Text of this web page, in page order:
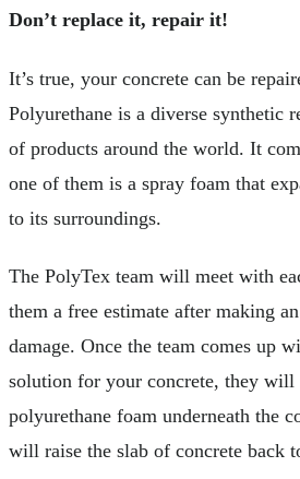
Don’t replace it, repair it!
It’s true, your concrete can be
Polyurethane is a diverse synthetic
of products around the world. It
one of them is a spray foam that
to its surroundings.
The PolyTex team will meet with
them a free estimate after making
damage. Once the team comes up
solution for your concrete, they will
polyurethane foam underneath the
will raise the slab of concrete back